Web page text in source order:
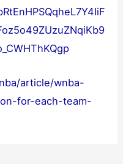
article/wnba-
for-each-team-